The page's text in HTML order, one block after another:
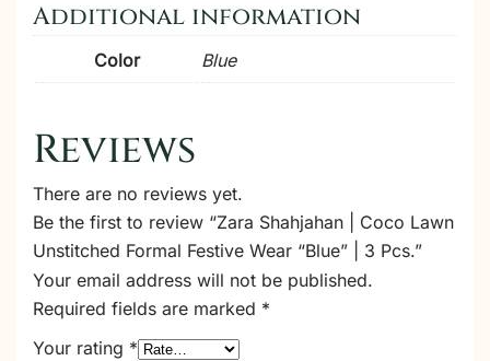
Additional information
Color Blue
Reviews
There are no reviews yet.
Be the first to review “Zara Shahjahan | Coco Lawn
Unstitched Formal Festive Wear “Blue” | 3 Pcs.”
Your email address will not be published.
Required fields are marked *
Your rating *